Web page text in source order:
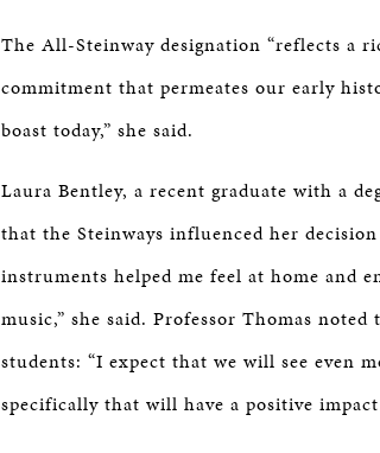
The All-Steinway designation “reflects a
commitment that permeates our early
boast today,” she said.
Laura Bentley, a recent graduate with a
that the Steinways influenced her
instruments helped me feel at home and
music,” she said. Professor Thomas
students: “I expect that we will see even
specifically that will have a positive